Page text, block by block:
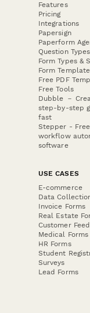
Features
Pricing
Integrations
Papersign
Paperform
Question Types
Form Types &
Form
Free PDF
Free Tools
Dubble －
step-by-step
fast
Stepper -
workflow
software
USE CASES
E-commerce
Data
Invoice Forms
Real Estate
Customer
Medical Forms
HR Forms
Student
Surveys
Lead Forms